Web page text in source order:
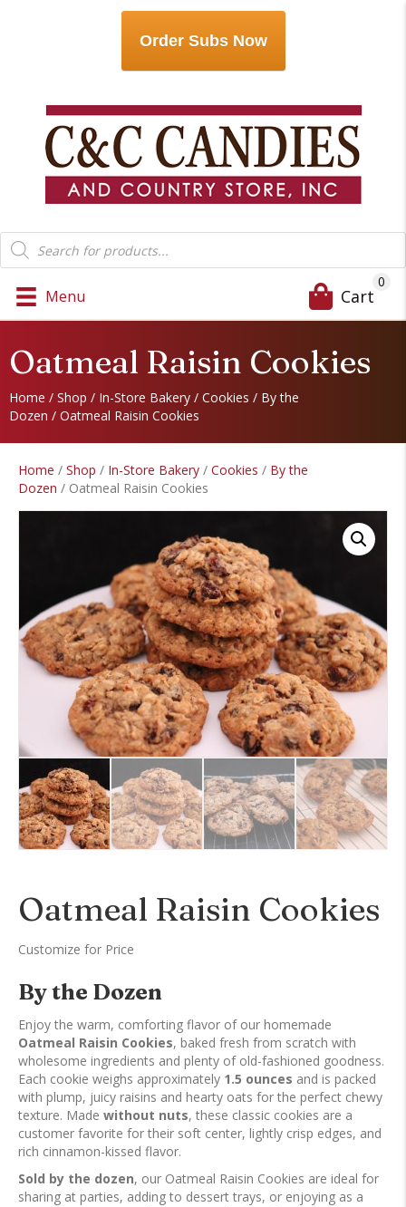
Order Subs Now
Products
search
Menu Cart
0
Oatmeal Raisin Cookies
Home / Shop / In-Store Bakery / Cookies / By the
Dozen / Oatmeal Raisin Cookies
Home / Shop / In-Store Bakery / Cookies / By the
Dozen / Oatmeal Raisin Cookies
Oatmeal Raisin Cookies
Customize for Price
By the Dozen
Enjoy the warm, comforting flavor of our homemade
Oatmeal Raisin Cookies, baked fresh from scratch with
wholesome ingredients and plenty of old-fashioned goodness.
Each cookie weighs approximately 1.5 ounces and is packed
with plump, juicy raisins and hearty oats for the perfect chewy
texture. Made without nuts, these classic cookies are a
customer favorite for their soft center, lightly crisp edges, and
rich cinnamon-kissed flavor.
Sold by the dozen, our Oatmeal Raisin Cookies are ideal for
sharing at parties, adding to dessert trays, or enjoying as a